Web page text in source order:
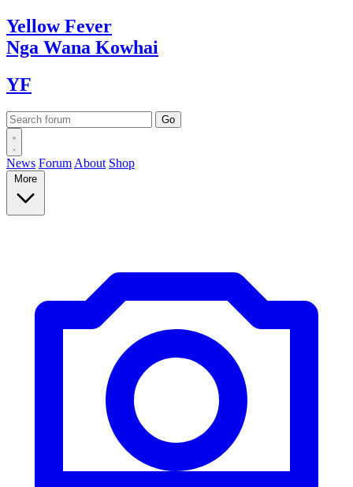
YellowFever
Nga Wana Kowhai
YF
News Forum About Shop
More